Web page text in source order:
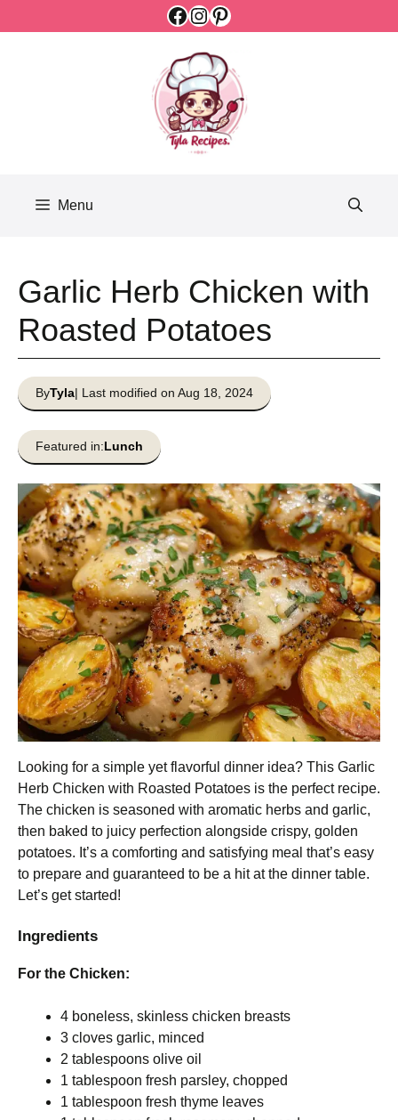
Facebook
Instagram
Pinterest
Menu
Garlic Herb Chicken with
Roasted Potatoes
ByTyla| Last modified on Aug 18, 2024
Featured in:Lunch
Looking for a simple yet flavorful dinner idea? This Garlic
Herb Chicken with Roasted Potatoes is the perfect recipe.
The chicken is seasoned with aromatic herbs and garlic,
then baked to juicy perfection alongside crispy, golden
potatoes. It’s a comforting and satisfying meal that’s easy
to prepare and guaranteed to be a hit at the dinner table.
Let’s get started!
Ingredients
For the Chicken:
4 boneless, skinless chicken breasts
3 cloves garlic, minced
2 tablespoons olive oil
1 tablespoon fresh parsley, chopped
1 tablespoon fresh thyme leaves